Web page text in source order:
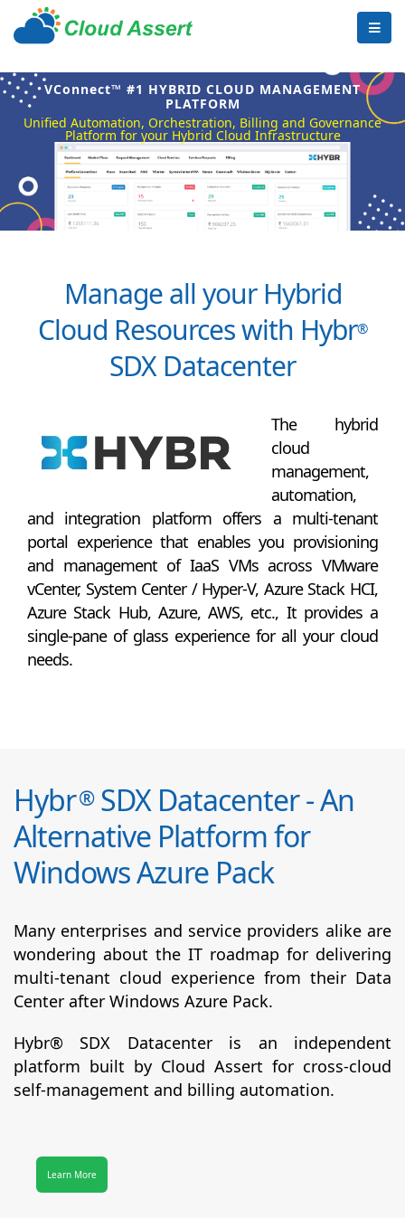
VConnect™ #1 HYBRID CLOUD MANAGEMENT
PLATFORM
Unified Automation, Orchestration, Billing and Governance
Platform for your Hybrid Cloud Infrastructure
Manage all your Hybrid
Cloud Resources with Hybr®
SDX Datacenter
The hybrid
cloud
management,
automation,
and integration platform offers a multi-tenant
portal experience that enables you provisioning
and management of IaaS VMs across VMware
vCenter, System Center / Hyper-V, Azure Stack HCI,
Azure Stack Hub, Azure, AWS, etc., It provides a
single-pane of glass experience for all your cloud
needs.
Hybr®SDX Datacenter - An
Alternative Platform for
Windows Azure Pack
Many enterprises and service providers alike are
wondering about the IT roadmap for delivering
multi-tenant cloud experience from their Data
Center after Windows Azure Pack.
Hybr® SDX Datacenter is an independent
platform built by Cloud Assert for cross-cloud
self-management and billing automation.
Learn More